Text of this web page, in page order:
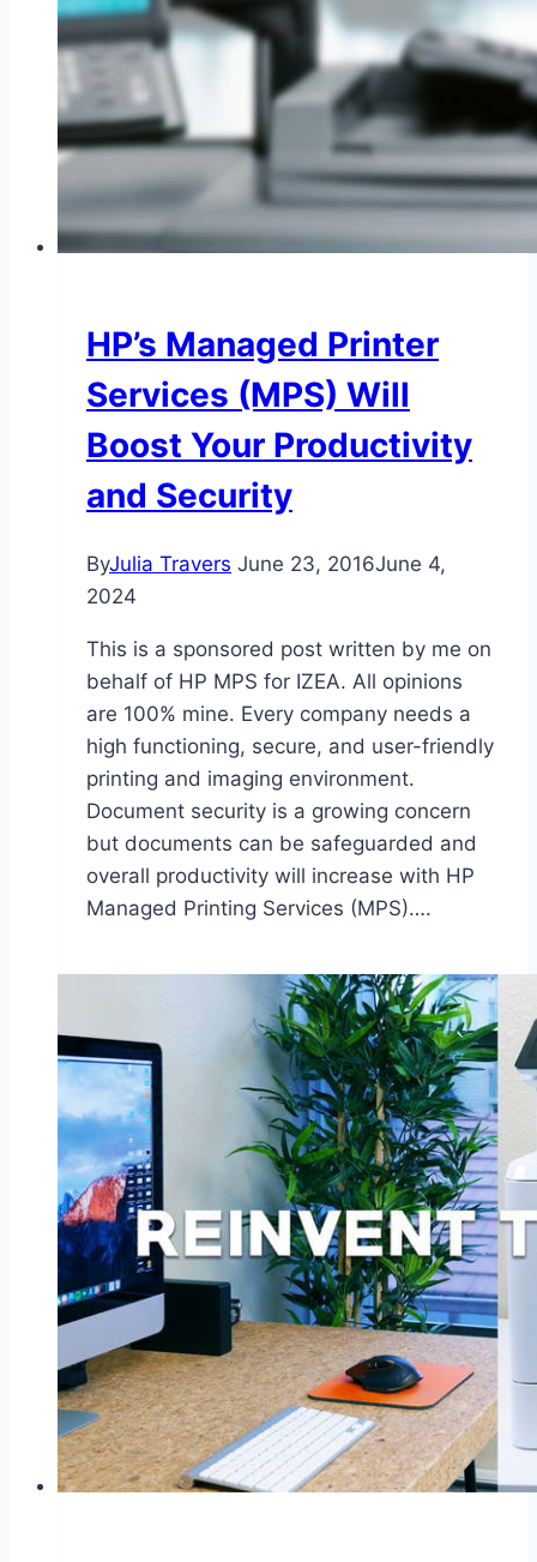
HP’s Managed Printer
Services (MPS) Will
Boost Your Productivity
and Security
ByJulia Travers June 23, 2016June 4,
2024
This is a sponsored post written by me on
behalf of HP MPS for IZEA. All opinions
are 100% mine. Every company needs a
high functioning, secure, and user-friendly
printing and imaging environment.
Document security is a growing concern
but documents can be safeguarded and
overall productivity will increase with HP
Managed Printing Services (MPS)….